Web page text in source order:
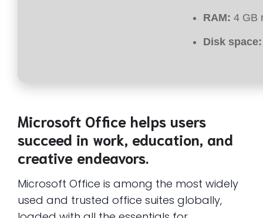
RAM: 4 GB
Disk space:
Microsoft Office helps users
succeed in work, education, and
creative endeavors.
Microsoft Office is among the most widely
used and trusted office suites globally,